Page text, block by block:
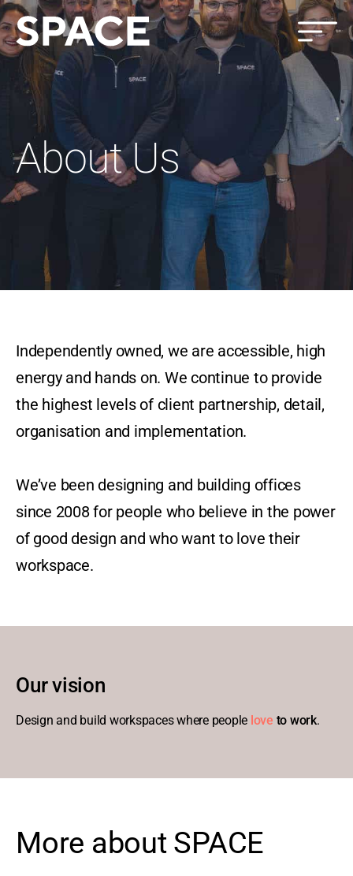
About Us
Independently owned, we are accessible, high
energy and hands on. We continue to provide
the highest levels of client partnership, detail,
organisation and implementation.
We’ve been designing and building offices
since 2008 for people who believe in the power
of good design and who want to love their
workspace.
Our vision
Design and build workspaces where people love to work.
More about SPACE